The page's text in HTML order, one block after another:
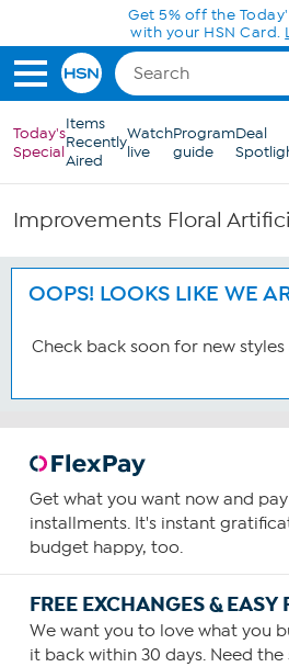
Skip to Main ContentGet 5% off the
with your HSN Card.
Today's
Special
Items
Recently
Aired
Watch
live
Program
guide
Deal
Improvements Floral
OOPS! LOOKS LIKE WE
Check back soon for new
Get what you want now and
installments. It's instant
budget happy, too.
FREE EXCHANGES & EASY
We want you to love what you
it back within 30 days. Need